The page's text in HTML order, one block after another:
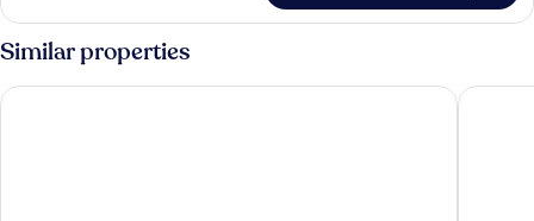
Twin
Room
Similar properties
KPOP Hostel EBS